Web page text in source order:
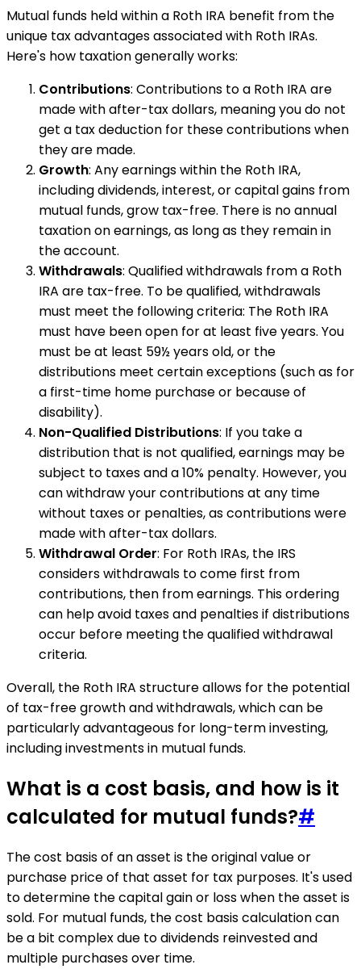
Mutual funds held within a Roth IRA benefit from the
unique tax advantages associated with Roth IRAs.
Here's how taxation generally works:
Contributions: Contributions to a Roth IRA are
made with after-tax dollars, meaning you do not
get a tax deduction for these contributions when
they are made.
Growth: Any earnings within the Roth IRA,
including dividends, interest, or capital gains from
mutual funds, grow tax-free. There is no annual
taxation on earnings, as long as they remain in
the account.
Withdrawals: Qualified withdrawals from a Roth
IRA are tax-free. To be qualified, withdrawals
must meet the following criteria: The Roth IRA
must have been open for at least five years. You
must be at least 59½ years old, or the
distributions meet certain exceptions (such as for
a first-time home purchase or because of
disability).
Non-Qualified Distributions: If you take a
distribution that is not qualified, earnings may be
subject to taxes and a 10% penalty. However, you
can withdraw your contributions at any time
without taxes or penalties, as contributions were
made with after-tax dollars.
Withdrawal Order: For Roth IRAs, the IRS
considers withdrawals to come first from
contributions, then from earnings. This ordering
can help avoid taxes and penalties if distributions
occur before meeting the qualified withdrawal
criteria.
Overall, the Roth IRA structure allows for the potential
of tax-free growth and withdrawals, which can be
particularly advantageous for long-term investing,
including investments in mutual funds.
What is a cost basis, and how is it
calculated for mutual funds?#
The cost basis of an asset is the original value or
purchase price of that asset for tax purposes. It's used
to determine the capital gain or loss when the asset is
sold. For mutual funds, the cost basis calculation can
be a bit complex due to dividends reinvested and
multiple purchases over time.